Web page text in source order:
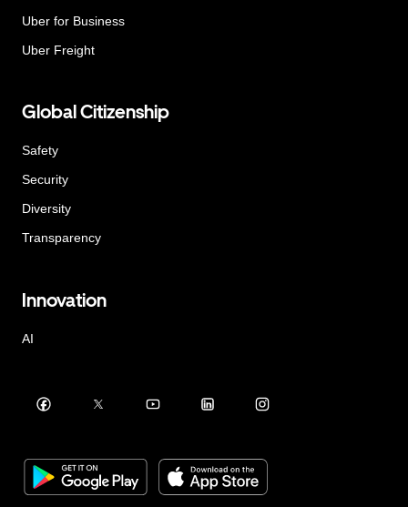
Uber for Business
Uber Freight
Global Citizenship
Safety
Security
Diversity
Transparency
Innovation
AI